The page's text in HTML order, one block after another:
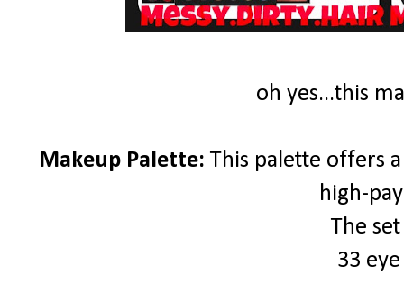
oh yes...this
Makeup Palette: This palette offers
high-
The
33